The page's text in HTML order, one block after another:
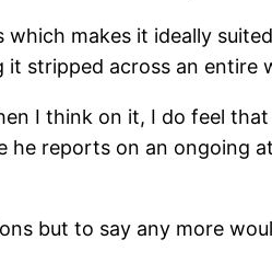
makes it ideally
stripped across an entire
I think on it, I do feel
he reports on an
but to say any more